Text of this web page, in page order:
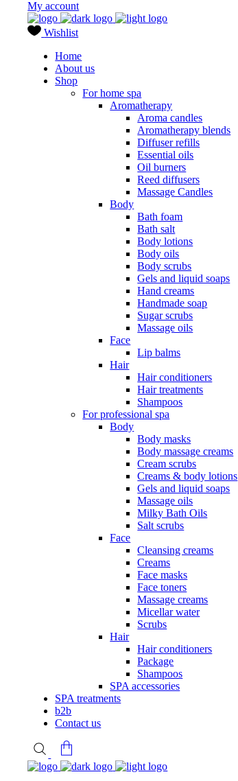
My account
Wishlist
Home
About us
Shop
For home spa
Aromatherapy
Aroma candles
Aromatherapy blends
Diffuser refills
Essential oils
Oil burners
Reed diffusers
Massage Candles
Body
Bath foam
Bath salt
Body lotions
Body oils
Body scrubs
Gels and liquid soaps
Hand creams
Handmade soap
Sugar scrubs
Massage oils
Face
Lip balms
Hair
Hair conditioners
Hair treatments
Shampoos
For professional spa
Body
Body masks
Body massage creams
Cream scrubs
Creams & body lotions
Gels and liquid soaps
Massage oils
Milky Bath Oils
Salt scrubs
Face
Cleansing creams
Creams
Face masks
Face toners
Massage creams
Micellar water
Scrubs
Hair
Hair conditioners
Package
Shampoos
SPA accessories
SPA treatments
b2b
Contact us